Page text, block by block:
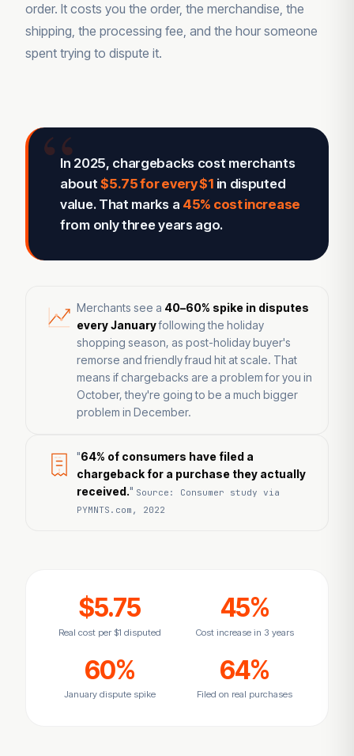
order. It costs you the order, the merchandise, the
shipping, the processing fee, and the hour someone
spent trying to dispute it.
In 2025, chargebacks cost merchants
about$5.75 for every $1in disputed
value. That marks a 45% cost increase
from only three years ago.
Merchants see a 40–60% spike in disputes
every Januaryfollowing the holiday
shopping season, as post-holiday buyer's
remorse and friendly fraud hit at scale. That
means if chargebacks are a problem for you in
October, they're going to be a much bigger
problem in December.
"64% of consumers have filed a
chargeback for a purchase they actually
received." Source: Consumer study via
PYMNTS.com, 2022
$5.75
Real cost per $1 disputed
45%
Cost increase in 3 years
60%
January dispute spike
64%
Filed on real purchases